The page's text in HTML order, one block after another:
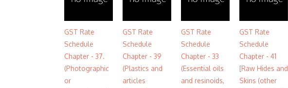
GST Rate
Schedule
Chapter - 37.
(Photographic
or
GST Rate
Schedule
Chapter - 39
(Plastics and
articles
GST Rate
Schedule
Chapter - 33
(Essential oils
and resinoids,
GST Rate
Schedule
Chapter - 41
[Raw Hides and
Skins (other